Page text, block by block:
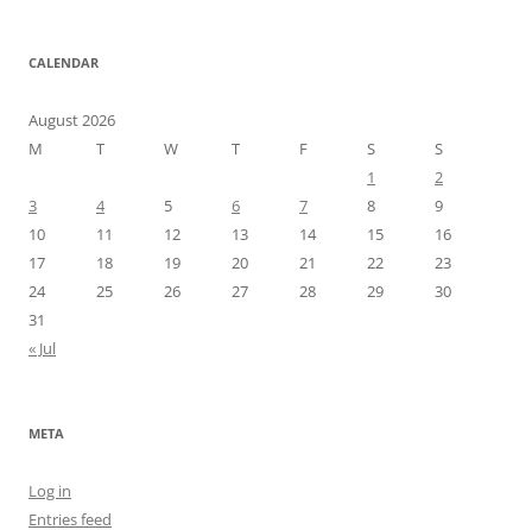
CALENDAR
August 2026
M
T W T F S
S
1
2
3
4 5 6 7 8
9
10
11 12 13 14 15
16
17
18 19 20 21 22
23
24
25 26 27 28 29
30
31
« Jul
META
Log in
Entries feed